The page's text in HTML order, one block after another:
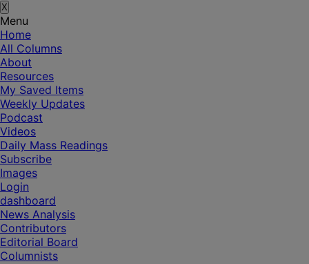
X
Menu
Home
All Columns
About
Resources
My Saved Items
Weekly Updates
Podcast
Videos
Daily Mass Readings
Subscribe
Images
Login
dashboard
News Analysis
Contributors
Editorial Board
Columnists